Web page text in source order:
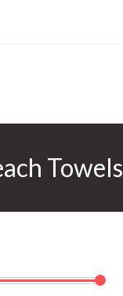
Towels